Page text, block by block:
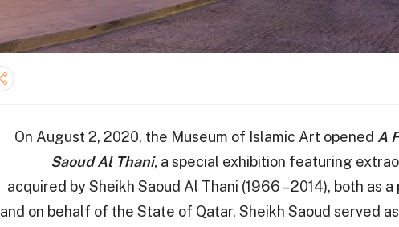
On August 2, 2020, the Museum of Islamic Art opened A
Saoud Al Thani, a special exhibition featuring
acquired by Sheikh Saoud Al Thani (1966 – 2014), both as
and on behalf of the State of Qatar. Sheikh Saoud served